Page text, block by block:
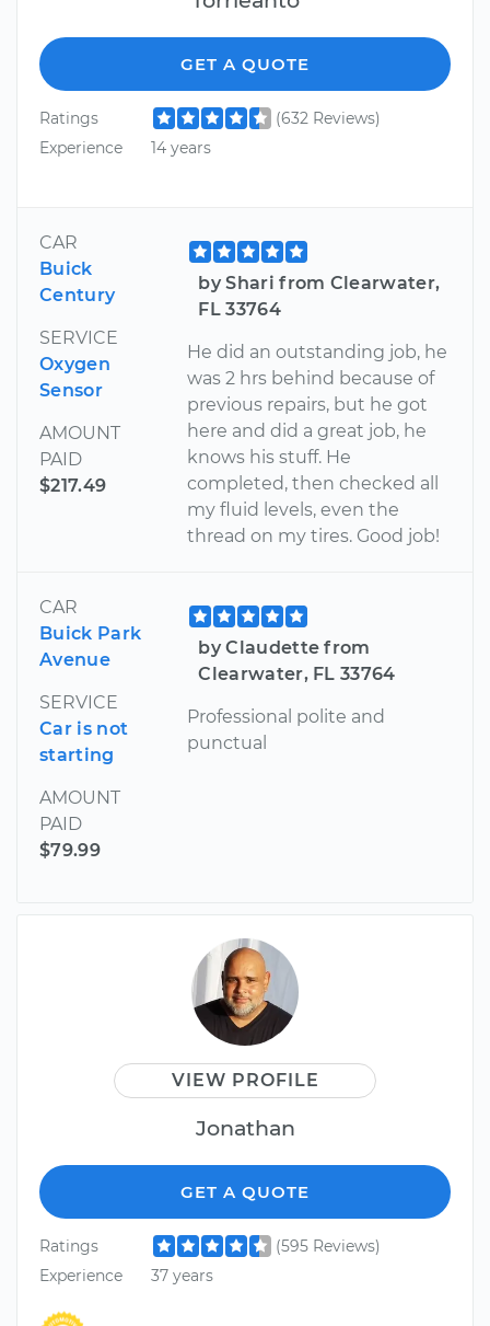
GET A QUOTE
Ratings
(632 Reviews)
Experience
14 years
CAR
Buick
Century
SERVICE
Oxygen
Sensor
AMOUNT
PAID
$217.49
by Shari from Clearwater,
FL 33764
He did an outstanding job, he
was 2 hrs behind because of
previous repairs, but he got
here and did a great job, he
knows his stuff. He
completed, then checked all
my fluid levels, even the
thread on my tires. Good job!
CAR
Buick Park
Avenue
SERVICE
Car is not
starting
AMOUNT
PAID
$79.99
by Claudette from
Clearwater, FL 33764
Professional polite and
punctual
VIEW PROFILE
Jonathan
GET A QUOTE
Ratings
(595 Reviews)
Experience
37 years